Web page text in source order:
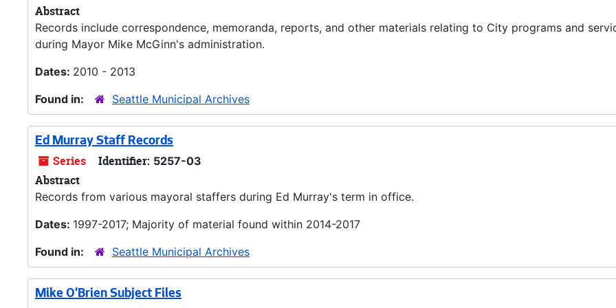
Abstract
Records include correspondence, memoranda, reports, and other materials relating to City programs and
during Mayor Mike McGinn's administration.
Dates: 2010 - 2013
Found in:
Seattle Municipal Archives
Ed Murray Staff Records
Series Identifier: 5257-03
Abstract
Records from various mayoral staffers during Ed Murray's term in office.
Dates: 1997-2017; Majority of material found within 2014-2017
Found in:
Seattle Municipal Archives
Mike O'Brien Subject Files